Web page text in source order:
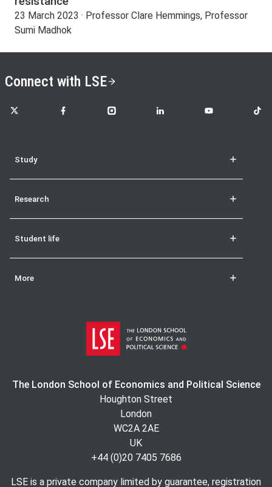
23 March 2023 · Professor Clare Hemmings, Professor
Sumi Madhok
Connect with LSE
LSE on X LSE on FacebookLSE on InstagramLSE on LinkedInLSE on YouTubeLSE
Study
Research
Student life
More
The London School of Economics and Political Science
Houghton Street
London
WC2A 2AE
UK
+44 (0)20 7405 7686
LSE is a private company limited by guarantee, registration